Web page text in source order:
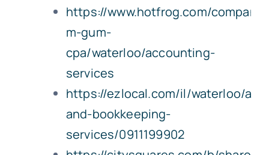
https://www.hotfrog.com/company/
m-gum-
cpa/waterloo/accounting-
services
https://ezlocal.com/il/waterloo/
and-bookkeeping-
services/0911199902